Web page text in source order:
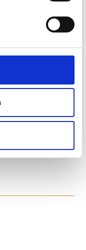
and impact